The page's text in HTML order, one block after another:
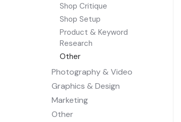
Shop Critique
Shop Setup
Product & Keyword
Research
Other
Photography & Video
Graphics & Design
Marketing
Other